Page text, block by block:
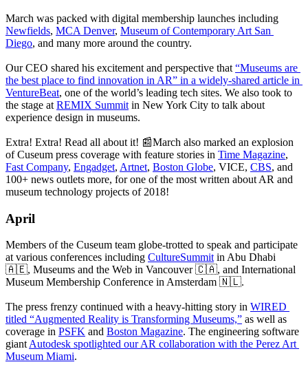
Newfields, MCA Denver, Museum of Contemporary Art San
Diego, and many more around the country.
Our CEO shared his excitement and perspective that “Museums are
the best place to find innovation in AR” in a widely-shared article in
VentureBeat, one of the world’s leading tech sites. We also took to
the stage at REMIX Summit in New York City to talk about
experience design in museums.
Extra! Extra! Read all about it! 📰March also marked an explosion
of Cuseum press coverage with feature stories in Time Magazine
Fast Company, Engadget, Artnet, Boston Globe, VICE, CBS, and
100+ news outlets more, for one of the most written about AR and
museum technology projects of 2018!
April
Members of the Cuseum team globe-trotted to speak and participate
at various conferences including CultureSummit in Abu Dhabi
🇦🇪, Museums and the Web in Vancouver 🇨🇦, and International
Museum Membership Conference in Amsterdam 🇳🇱.
The press frenzy continued with a heavy-hitting story in WIRED
titled “Augmented Reality is Transforming Museums,” as well as
coverage in PSFK and Boston Magazine. The engineering software
giant Autodesk spotlighted our AR collaboration with the Perez Art
Museum Miami.